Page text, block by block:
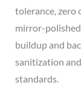
tolerance, zero
mirror-
buildup and
sanitization
standards.